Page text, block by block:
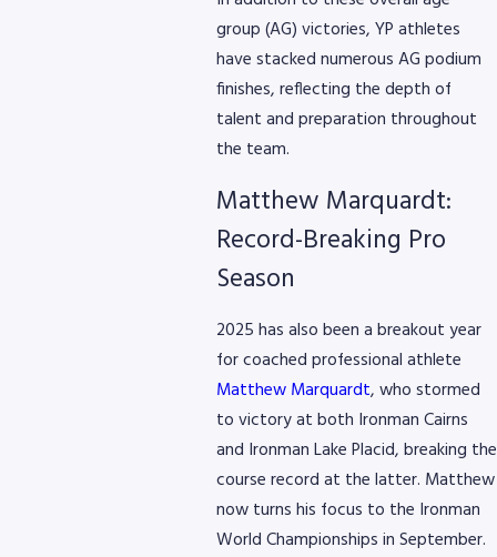
group (AG) victories, YP athletes
have stacked numerous AG podium
finishes, reflecting the depth of
talent and preparation throughout
the team.
Matthew Marquardt:
Record-Breaking Pro
Season
2025 has also been a breakout year
for coached professional athlete
Matthew Marquardt, who stormed
to victory at both Ironman Cairns
and Ironman Lake Placid, breaking the
course record at the latter. Matthew
now turns his focus to the Ironman
World Championships in September.